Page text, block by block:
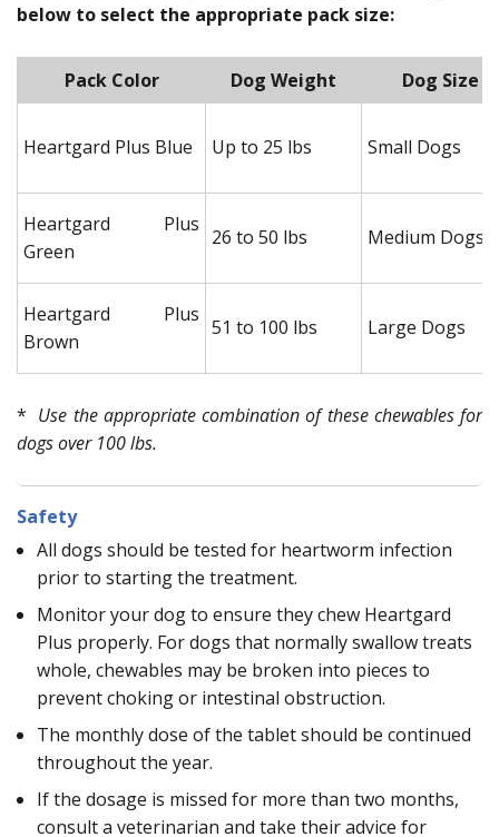
below to select the appropriate pack size:
Pack Color Dog Weight Dog Size
Heartgard Plus Blue Up to 25 lbs Small Dogs
Heartgard Plus
Green
26 to 50 lbs Medium Dogs
Heartgard Plus
Brown
51 to 100 lbs Large Dogs
* Use the appropriate combination of these chewables for
dogs over 100 lbs.
Safety
All dogs should be tested for heartworm infection
prior to starting the treatment.
Monitor your dog to ensure they chew Heartgard
Plus properly. For dogs that normally swallow treats
whole, chewables may be broken into pieces to
prevent choking or intestinal obstruction.
The monthly dose of the tablet should be continued
throughout the year.
If the dosage is missed for more than two months,
consult a veterinarian and take their advice for